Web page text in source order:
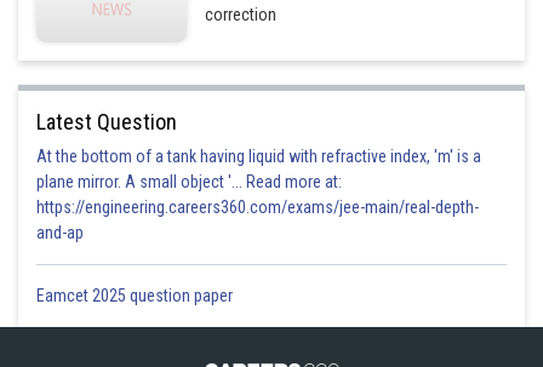
correction
Latest Question
At the bottom of a tank having liquid with refractive index, 'm' is a
plane mirror. A small object '... Read more at:
https://engineering.careers360.com/exams/jee-main/real-depth-
and-ap
Eamcet 2025 question paper